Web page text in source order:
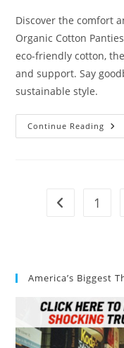
Discover the comfort
Organic Cotton
eco-friendly cotton,
and support. Say
sustainable style.
Continue Reading
Go to the
1
America’s Biggest